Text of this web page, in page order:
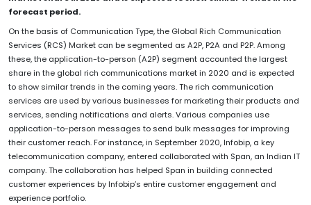
forecast period.
On the basis of Communication Type, the Global Rich Communication
Services (RCS) Market can be segmented as A2P, P2A and P2P. Among
these, the application-to-person (A2P) segment accounted the largest
share in the global rich communications market in 2020 and is expected
to show similar trends in the coming years. The rich communication
services are used by various businesses for marketing their products and
services, sending notifications and alerts. Various companies use
application-to-person messages to send bulk messages for improving
their customer reach. For instance, in September 2020, Infobip, a key
telecommunication company, entered collaborated with Span, an Indian IT
company. The collaboration has helped Span in building connected
customer experiences by Infobip’s entire customer engagement and
experience portfolio.